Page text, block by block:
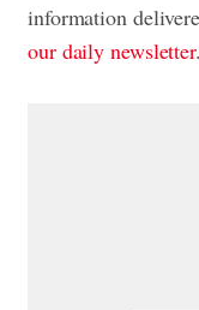
information
our daily newsletter.